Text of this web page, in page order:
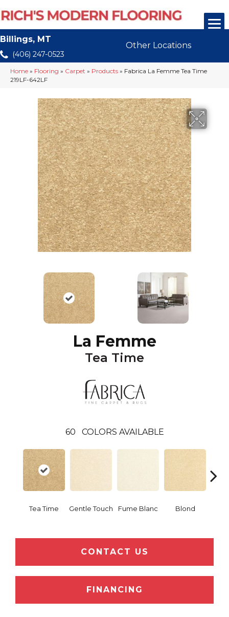
Billings, MT
(406) 247-0523
Other Locations
Home » Flooring » Carpet » Products » Fabrica La Femme Tea Time
219LF-642LF
La Femme
Tea Time
60 COLORS AVAILABLE
Tea Time Gentle Touch Fume Blanc Blond
CONTACT US
FINANCING